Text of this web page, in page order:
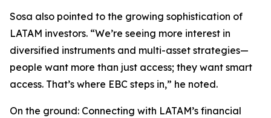
Sosa also pointed to the growing sophistication of
LATAM investors. “We’re seeing more interest in
diversified instruments and multi-asset strategies—
people want more than just access; they want smart
access. That’s where EBC steps in,” he noted.
On the ground: Connecting with LATAM’s financial